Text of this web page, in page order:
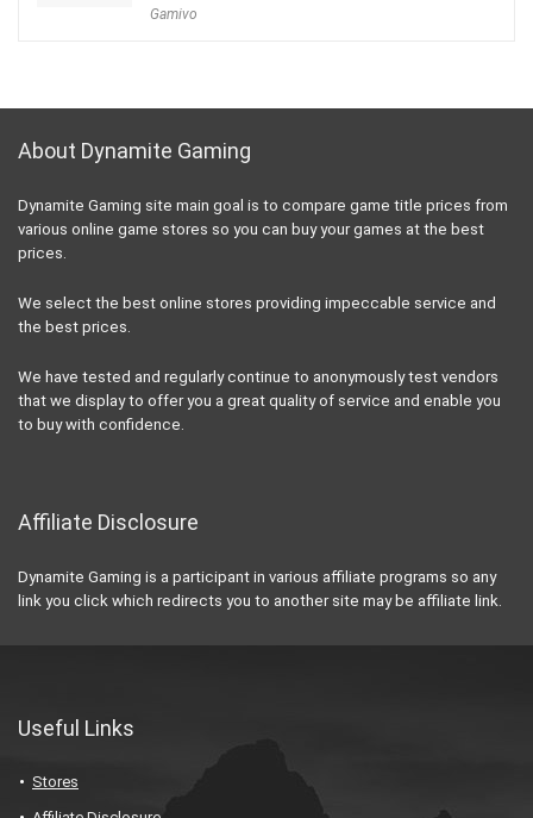
Gamivo
About Dynamite Gaming
Dynamite Gaming site main goal is to compare game title prices from
various online game stores so you can buy your games at the best
prices.
We select the best online stores providing impeccable service and
the best prices.
We have tested and regularly continue to anonymously test vendors
that we display to offer you a great quality of service and enable you
to buy with confidence.
Affiliate Disclosure
Dynamite Gaming is a participant in various affiliate programs so any
link you click which redirects you to another site may be affiliate link.
Useful Links
Stores